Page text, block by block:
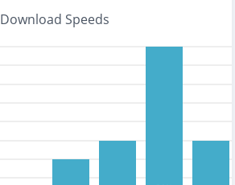
Download Speeds